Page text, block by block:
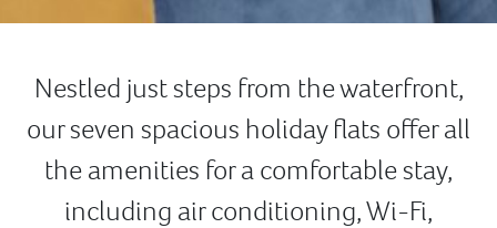
Nestled just steps from the waterfront,
our seven spacious holiday flats offer all
the amenities for a comfortable stay,
including air conditioning, Wi-Fi,